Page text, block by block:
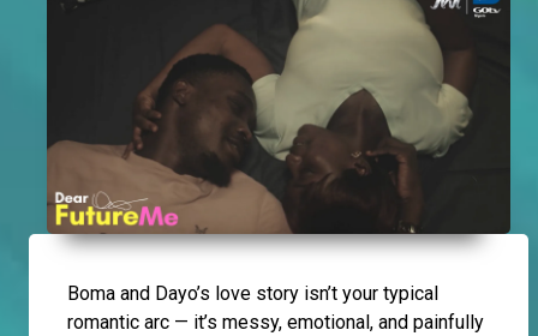
Boma and Dayo’s love story isn’t your typical
romantic arc — it’s messy, emotional, and painfully